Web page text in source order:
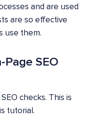
and are used
are so effective
use them.
Page SEO
checks. This is
tutorial.